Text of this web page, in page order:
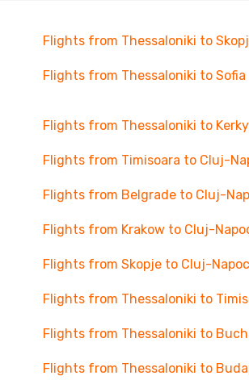
Flights from Thessaloniki to
Flights from Thessaloniki to Sofia
Flights from Thessaloniki to
Flights from Timisoara to Cluj-
Flights from Belgrade to Cluj-
Flights from Krakow to Cluj-
Flights from Skopje to Cluj-
Flights from Thessaloniki to
Flights from Thessaloniki to
Flights from Thessaloniki to